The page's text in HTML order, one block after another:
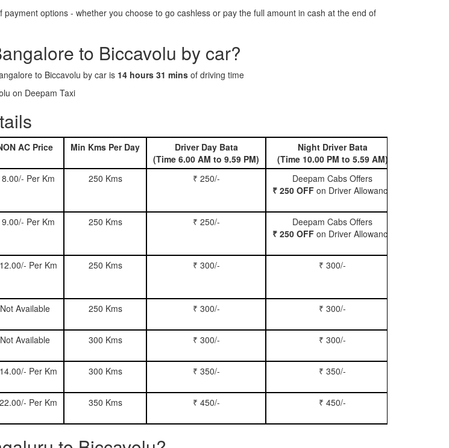
options - whether you choose to go cashless or pay the full amount in cash at the end of
to Biccavolu by car?
to Biccavolu by car is 14 hours 31 mins of driving time
on Deepam Taxi
AC Price Min Kms Per Day
Driver Day Bata
(Time 6.00 AM to 9.59 PM)
Night Driver Bata
(Time 10.00 PM to 5.59 AM)
8.00/- Per Km 250 Kms ₹ 250/-
Deepam Cabs Offers
₹ 250 OFF on Driver Allowance
9.00/- Per Km 250 Kms ₹ 250/-
Deepam Cabs Offers
₹ 250 OFF on Driver Allowance
Per Km 250 Kms ₹ 300/- ₹ 300/-
Not Available 250 Kms ₹ 300/- ₹ 300/-
Not Available 300 Kms ₹ 300/- ₹ 300/-
Per Km 300 Kms ₹ 350/- ₹ 350/-
Per Km 350 Kms ₹ 450/- ₹ 450/-